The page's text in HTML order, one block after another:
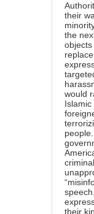
their
the
would
their